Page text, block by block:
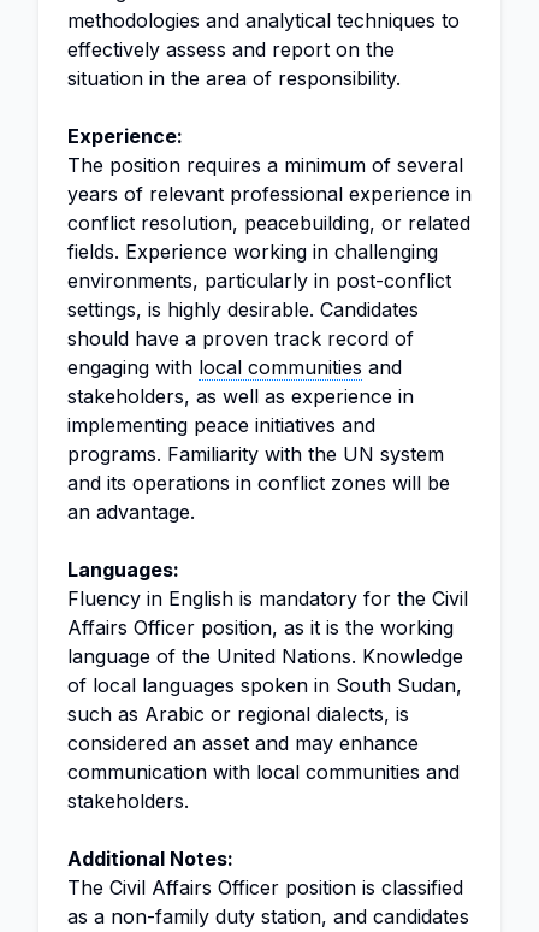
methodologies and analytical techniques to
effectively assess and report on the
situation in the area of responsibility.
Experience:
The position requires a minimum of several
years of relevant professional experience in
conflict resolution, peacebuilding, or related
fields. Experience working in challenging
environments, particularly in post-conflict
settings, is highly desirable. Candidates
should have a proven track record of
engaging with local communities and
stakeholders, as well as experience in
implementing peace initiatives and
programs. Familiarity with the UN system
and its operations in conflict zones will be
an advantage.
Languages:
Fluency in English is mandatory for the Civil
Affairs Officer position, as it is the working
language of the United Nations. Knowledge
of local languages spoken in South Sudan,
such as Arabic or regional dialects, is
considered an asset and may enhance
communication with local communities and
stakeholders.
Additional Notes:
The Civil Affairs Officer position is classified
as a non-family duty station, and candidates